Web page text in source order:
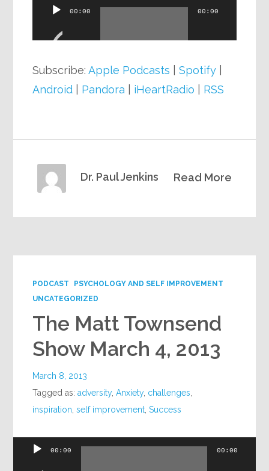
Audio
00:00 00:00
Subscribe:Apple Podcasts |Spotify
Android
Pandora iHeartRadio RSS
Read More
Dr. Paul Jenkins
PODCAST
PSYCHOLOGY AND SELF IMPROVEMENT
UNCATEGORIZED
The Matt Townsend
Show March 4, 2013
March 8, 2013
Tagged as:adversity,Anxiety, challenges
inspiration ,self improvement ,Success
Audio
00:00 00:00